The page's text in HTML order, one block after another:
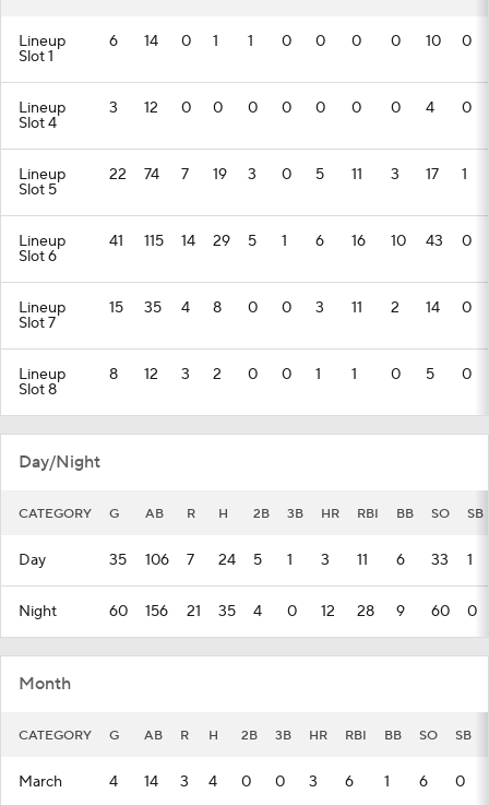
Lineup
Slot 1
6 14 0 1 1 0 0 0 0 10 0
Lineup
Slot 4
3 12 0 0 0 0 0 0 0 4 0
Lineup
Slot 5
22 74 7 19 3 0 5 11 3 17 1
Lineup
Slot 6
41 115 14 29 5 1 6 16 10 43 0
Lineup
Slot 7
15 35 4 8 0 0 3 11 2 14 0
Lineup
Slot 8
8 12 3 2 0 0 1 1 0 5 0
Day/Night
CATEGORY G AB R H 2B 3B HR RBI BB SO SB
Day 35 106 7 24 5 1 3 11 6 33 1
Night 60 156 21 35 4 0 12 28 9 60 0
Month
CATEGORY G AB R H 2B 3B HR RBI BB SO SB
March 4 14 3 4 0 0 3 6 1 6 0